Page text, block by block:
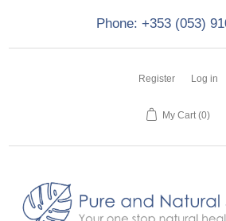
Phone: +353 (053)
Register Log in
My Cart (0)